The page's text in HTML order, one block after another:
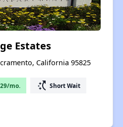
Estates
California 95825
mo. switch_access_shortcut Short Wait